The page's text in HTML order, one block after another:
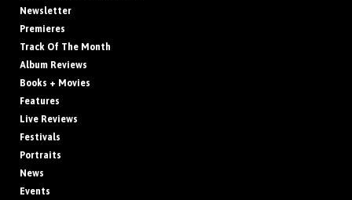
Newsletter
Premieres
Track Of The Month
Album Reviews
Books + Movies
Features
Live Reviews
Festivals
Portraits
News
Events